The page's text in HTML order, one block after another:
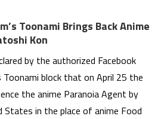
Toonami Brings Back Anime
Kon
by the authorized Facebook
block that on April 25 the
the anime Paranoia Agent by
States in the place of anime Food